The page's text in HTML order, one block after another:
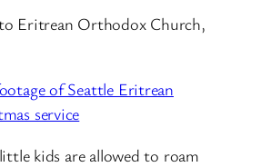
Eritrean Orthodox Church,
of Seattle Eritrean
service
kids are allowed to roam